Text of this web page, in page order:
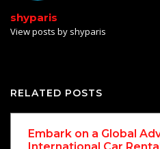
shyparis
View posts by shyparis
RELATED POSTS
Embark on a Global